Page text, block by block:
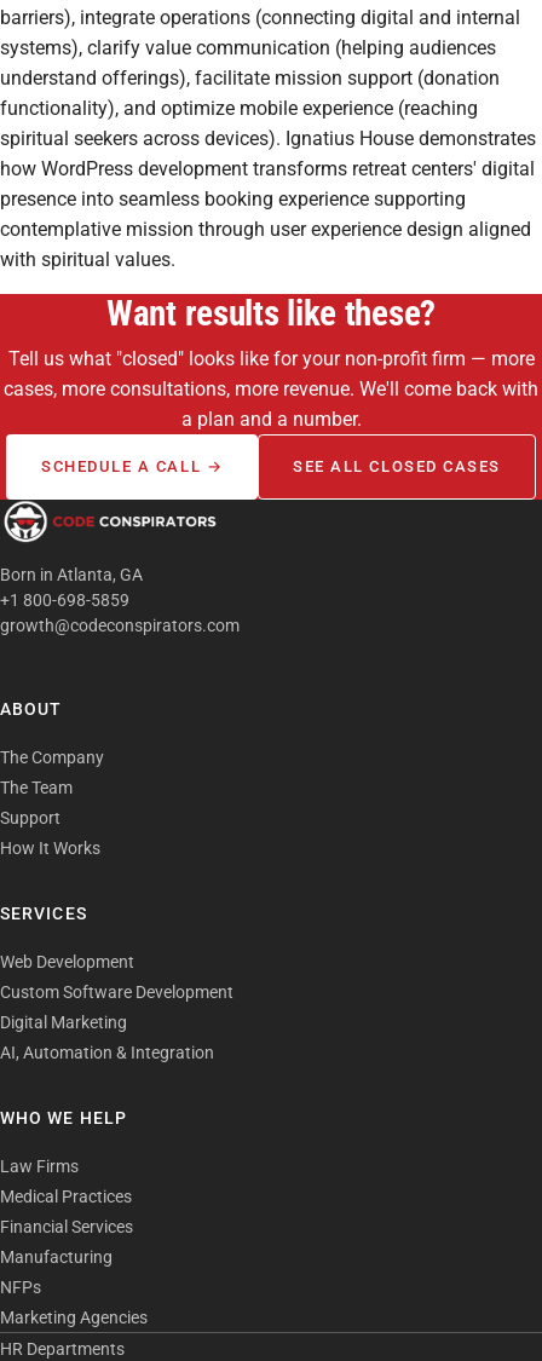
barriers), integrate operations (connecting digital and internal
systems), clarify value communication (helping audiences
understand offerings), facilitate mission support (donation
functionality), and optimize mobile experience (reaching
spiritual seekers across devices). Ignatius House demonstrates
how WordPress development transforms retreat centers' digital
presence into seamless booking experience supporting
contemplative mission through user experience design aligned
with spiritual values.
Want results like these?
Tell us what "closed" looks like for your non-profit firm — more
cases, more consultations, more revenue. We'll come back with
a plan and a number.
SCHEDULE A CALL → SEE ALL CLOSED CASES
Born in Atlanta, GA
+1 800-698-5859
growth@codeconspirators.com
ABOUT
The Company
The Team
Support
How It Works
SERVICES
Web Development
Custom Software Development
Digital Marketing
AI, Automation & Integration
WHO WE HELP
Law Firms
Medical Practices
Financial Services
Manufacturing
NFPs
Marketing Agencies
HR Departments